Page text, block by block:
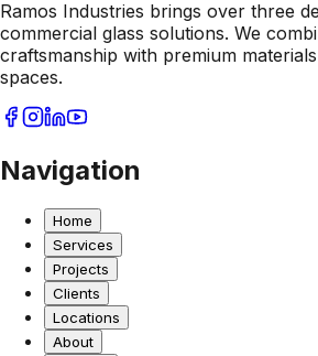
Ramos Industries brings over three
commercial glass solutions. We
craftsmanship with premium
spaces.
Navigation
Home
Services
Projects
Clients
Locations
About